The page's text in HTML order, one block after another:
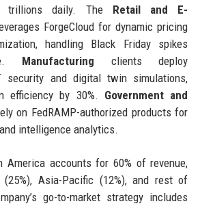
trillions daily. The Retail and E-
ForgeCloud for dynamic pricing
handling Black Friday spikes
Manufacturing clients deploy
security and digital twin simulations,
efficiency by 30%. Government and
on FedRAMP-authorized products for
intelligence analytics.
America accounts for 60% of revenue,
Asia-Pacific (12%), and rest of
go-to-market strategy includes